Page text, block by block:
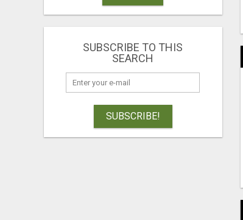
SUBSCRIBE TO THIS
SEARCH
SUBSCRIBE!